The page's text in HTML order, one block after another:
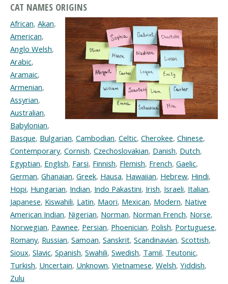
CAT NAMES ORIGINS
African, Akan,
American,
Anglo Welsh,
Arabic,
Aramaic,
Armenian,
Assyrian,
Australian,
Babylonian,
Basque, Bulgarian, Cambodian, Celtic, Cherokee, Chinese,
Contemporary, Cornish, Czechoslovakian, Danish, Dutch,
Egyptian, English, Farsi, Finnish, Flemish, French, Gaelic,
German, Ghanaian, Greek, Hausa, Hawaiian, Hebrew, Hindi,
Hopi, Hungarian, Indian, Indo Pakastini, Irish, Israeli, Italian,
Japanese, Kiswahili, Latin, Maori, Mexican, Modern, Native
American Indian, Nigerian, Norman, Norman French, Norse,
Norwegian, Pawnee, Persian, Phoenician, Polish, Portuguese,
Romany, Russian, Samoan, Sanskrit, Scandinavian, Scottish,
Sioux, Slavic, Spanish, Swahili, Swedish, Tamil, Teutonic,
Turkish, Uncertain, Unknown, Vietnamese, Welsh, Yiddish,
Zulu